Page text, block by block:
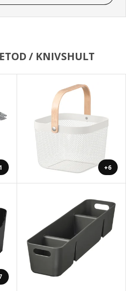
/ KNIVSHULT
+6